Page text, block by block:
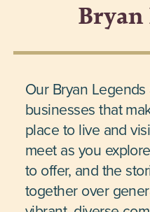
Bryan
Our Bryan
businesses that
place to live and
meet as you
to offer, and the
together over